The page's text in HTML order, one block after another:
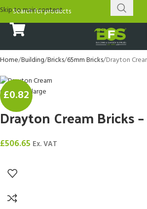
Skip to main content
Home Building Bricks 65mm Bricks Drayton
£0.82
Click to enlarge
Drayton Cream Bricks
£506.65 Ex. VAT